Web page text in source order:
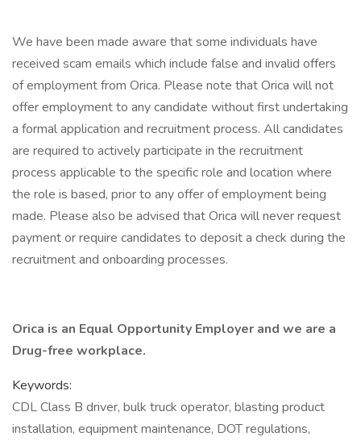
We have been made aware that some individuals have
received scam emails which include false and invalid offers
of employment from Orica. Please note that Orica will not
offer employment to any candidate without first undertaking
a formal application and recruitment process. All candidates
are required to actively participate in the recruitment
process applicable to the specific role and location where
the role is based, prior to any offer of employment being
made. Please also be advised that Orica will never request
payment or require candidates to deposit a check during the
recruitment and onboarding processes.
Orica is an Equal Opportunity Employer and we are a
Drug-free workplace.
Keywords:
CDL Class B driver, bulk truck operator, blasting product
installation, equipment maintenance, DOT regulations,